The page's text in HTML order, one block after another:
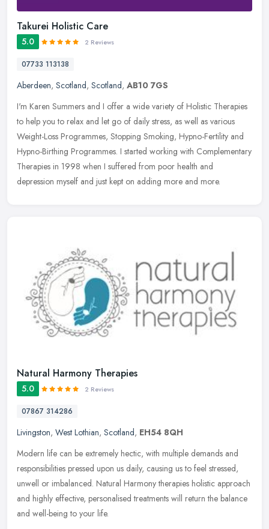
Takurei Holistic Care
5.0 2 Reviews
07733 113138
Aberdeen, Scotland, Scotland, AB10 7GS
I'm Karen Summers and I offer a wide variety of Holistic Therapies
to help you to relax and let go of daily stress, as well as various
Weight-Loss Programmes, Stopping Smoking, Hypno-Fertility and
Hypno-Birthing Programmes. I started working with Complementary
Therapies in 1998 when I suffered from poor health and
depression myself and just kept on adding more and more.
Natural Harmony Therapies
5.0 2 Reviews
07867 314286
Livingston, West Lothian, Scotland, EH54 8QH
Modern life can be extremely hectic, with multiple demands and
responsibilities pressed upon us daily, causing us to feel stressed,
unwell or imbalanced. Natural Harmony therapies holistic approach
and highly effective, personalised treatments will return the balance
and well-being to your life.